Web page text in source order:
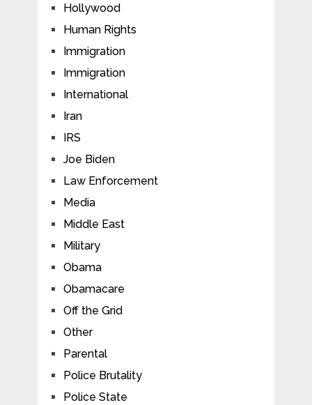
Hollywood
Human Rights
Immigration
Immigration
International
Iran
IRS
Joe Biden
Law Enforcement
Media
Middle East
Military
Obama
Obamacare
Off the Grid
Other
Parental
Police Brutality
Police State